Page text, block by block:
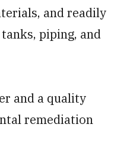
and readily
piping, and
and a quality
remediation